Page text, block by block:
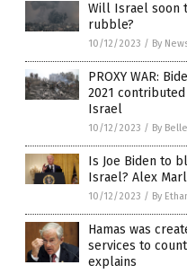
Will Israel soon
rubble?
10/12/2023 / By
PROXY WAR:
2021
Israel
10/12/2023 / By
Is Joe Biden to
Israel? Alex
10/12/2023 / By
Hamas was
services to
explains